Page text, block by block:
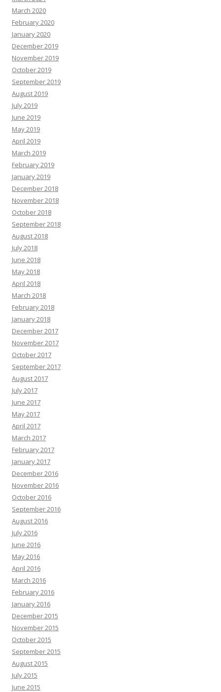
March 2020
February 2020
January 2020
December 2019
November 2019
October 2019
September 2019
August 2019
July 2019
June 2019
May 2019
April 2019
March 2019
February 2019
January 2019
December 2018
November 2018
October 2018
September 2018
August 2018
July 2018
June 2018
May 2018
April 2018
March 2018
February 2018
January 2018
December 2017
November 2017
October 2017
September 2017
August 2017
July 2017
June 2017
May 2017
April 2017
March 2017
February 2017
January 2017
December 2016
November 2016
October 2016
September 2016
August 2016
July 2016
June 2016
May 2016
April 2016
March 2016
February 2016
January 2016
December 2015
November 2015
October 2015
September 2015
August 2015
July 2015
June 2015